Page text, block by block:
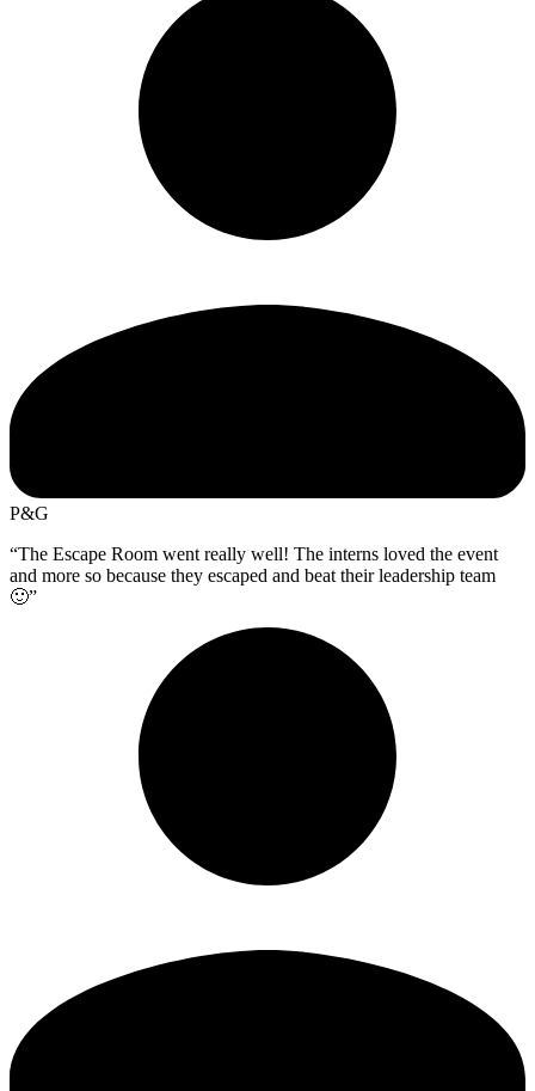
P&G
“The Escape Room went really well! The interns loved the event
and more so because they escaped and beat their leadership team
🙂”